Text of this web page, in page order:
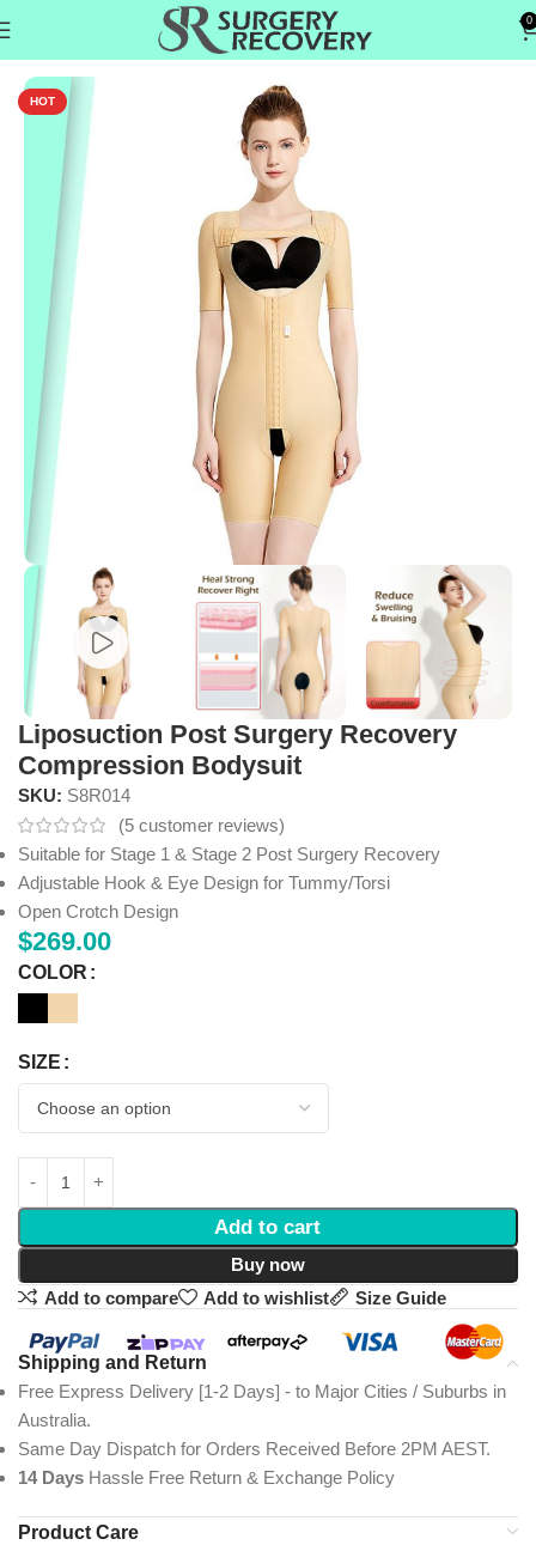
0
Tummy & Abs
HOT
Liposuction Post Surgery Recovery
Compression Bodysuit
SKU: S8R014
(5 customer reviews)
Suitable for Stage 1 & Stage 2 Post Surgery Recovery
Adjustable Hook & Eye Design for Tummy/Torsi
Open Crotch Design
$269.00
COLOR
SIZE
Add to cart
Buy now
Add to compare
Add to wishlist Size Guide
Shipping and Return
Free Express Delivery [1-2 Days] - to Major Cities / Suburbs in
Australia.
Same Day Dispatch for Orders Received Before 2PM AEST.
14 Days Hassle Free Return & Exchange Policy
Product Care